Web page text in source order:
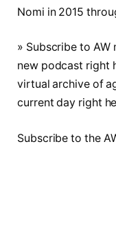
Nomi in 2015
» Subscribe to
new podcast right
virtual archive of
current day right
Subscribe to the